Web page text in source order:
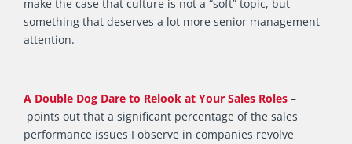
make the case that culture is not a “soft” topic, but
something that deserves a lot more senior management
attention.
A Double Dog Dare to Relook at Your Sales Roles –
points out that a significant percentage of the sales
performance issues I observe in companies revolve